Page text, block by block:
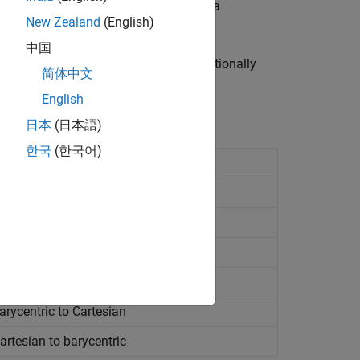
you can use them even if a
searches can become computationally
in up to 10 dimensions.
to Cartesian
to barycentric
New Zealand (English)
中国
简体中文
English
日本 (日本語)
한국 (한국어)